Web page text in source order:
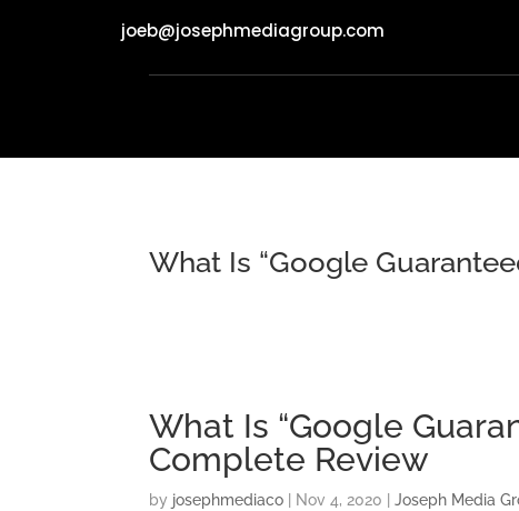
joeb@josephmediagroup.com
What Is “Google
What Is “Google
Complete Review
by josephmediaco Nov 4, 2020 |Joseph Media